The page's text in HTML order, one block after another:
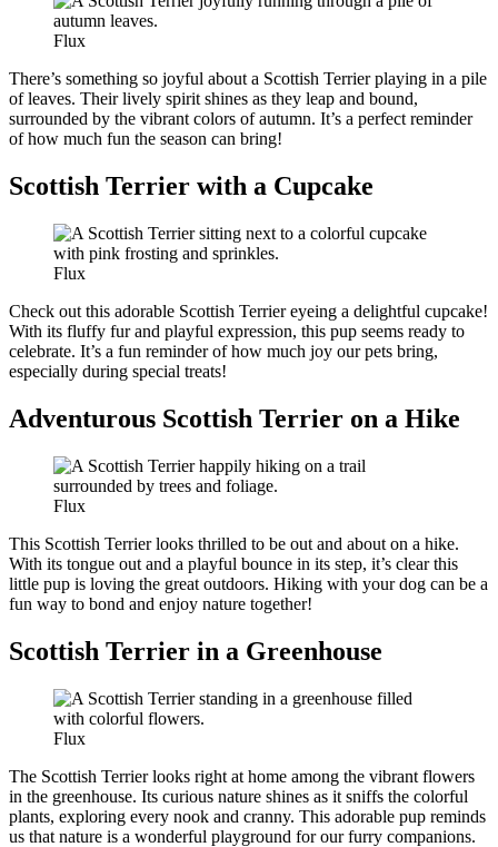
Flux
There’s something so joyful about a Scottish Terrier playing in a pile
of leaves. Their lively spirit shines as they leap and bound,
surrounded by the vibrant colors of autumn. It’s a perfect reminder
of how much fun the season can bring!
Scottish Terrier with a Cupcake
Flux
Check out this adorable Scottish Terrier eyeing a delightful cupcake!
With its fluffy fur and playful expression, this pup seems ready to
celebrate. It’s a fun reminder of how much joy our pets bring,
especially during special treats!
Adventurous Scottish Terrier on a Hike
Flux
This Scottish Terrier looks thrilled to be out and about on a hike.
With its tongue out and a playful bounce in its step, it’s clear this
little pup is loving the great outdoors. Hiking with your dog can be a
fun way to bond and enjoy nature together!
Scottish Terrier in a Greenhouse
Flux
The Scottish Terrier looks right at home among the vibrant flowers
in the greenhouse. Its curious nature shines as it sniffs the colorful
plants, exploring every nook and cranny. This adorable pup reminds
us that nature is a wonderful playground for our furry companions.